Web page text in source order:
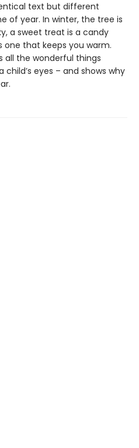
text but different
of year. In winter, the tree is
a sweet treat is a candy
that keeps you warm.
all the wonderful things
eyes – and shows why